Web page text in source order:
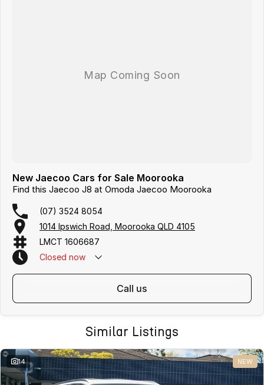
New Jaecoo Cars for Sale Moorooka
Find this Jaecoo J8 at Omoda Jaecoo Moorooka
(07) 3524 8054
1014 Ipswich Road, Moorooka QLD 4105
LMCT 1606687
Closed now
call us
Similar Listings
14 NEW